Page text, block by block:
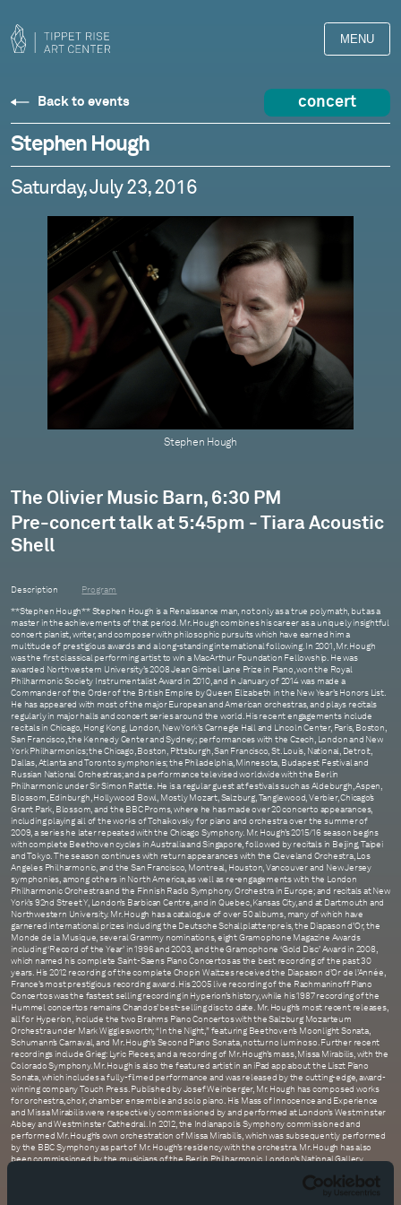
MENU
Back to events concert
Stephen Hough
Saturday, July 23, 2016
Stephen Hough
The Olivier Music Barn, 6:30 PM
Pre-concert talk at 5:45pm - Tiara Acoustic
Shell
Description
Program
**Stephen Hough** Stephen Hough is a Renaissance man, not only as a true polymath, but as a
master in the achievements of that period. Mr. Hough combines his career as a uniquely insightful
concert pianist, writer, and composer with philosophic pursuits which have earned him a
multitude of prestigious awards and a long-standing international following. In 2001, Mr. Hough
was the first classical performing artist to win a MacArthur Foundation Fellowship. He was
awarded Northwestern University’s 2008 Jean Gimbel Lane Prize in Piano, won the Royal
Philharmonic Society Instrumentalist Award in 2010, and in January of 2014 was made a
Commander of the Order of the British Empire by Queen Elizabeth in the New Year’s Honors List.
He has appeared with most of the major European and American orchestras, and plays recitals
regularly in major halls and concert series around the world. His recent engagements include
recitals in Chicago, Hong Kong, London, New York’s Carnegie Hall and Lincoln Center, Paris, Boston,
San Francisco, the Kennedy Center and Sydney; performances with the Czech, London and New
York Philharmonics; the Chicago, Boston, Pittsburgh, San Francisco, St. Louis, National, Detroit,
Dallas, Atlanta and Toronto symphonies; the Philadelphia, Minnesota, Budapest Festival and
Russian National Orchestras; and a performance televised worldwide with the Berlin
Philharmonic under Sir Simon Rattle. He is a regular guest at festivals such as Aldeburgh, Aspen,
Blossom, Edinburgh, Hollywood Bowl, Mostly Mozart, Salzburg, Tanglewood, Verbier, Chicago’s
Grant Park, Blossom, and the BBC Proms, where he has made over 20 concerto appearances,
including playing all of the works of Tchaikovsky for piano and orchestra over the summer of
2009, a series he later repeated with the Chicago Symphony. Mr. Hough’s 2015/16 season begins
with complete Beethoven cycles in Australia and Singapore, followed by recitals in Beijing, Taipei
and Tokyo. The season continues with return appearances with the Cleveland Orchestra, Los
Angeles Philharmonic, and the San Francisco, Montreal, Houston, Vancouver and New Jersey
symphonies, among others in North America, as well as re-engagements with the London
Philharmonic Orchestra and the Finnish Radio Symphony Orchestra in Europe; and recitals at New
York’s 92nd Street Y, London’s Barbican Centre, and in Quebec, Kansas City, and at Dartmouth and
Northwestern University. Mr. Hough has a catalogue of over 50 albums, many of which have
garnered international prizes including the Deutsche Schallplattenpreis, the Diapason d’Or, the
Monde de la Musique, several Grammy nominations, eight Gramophone Magazine Awards
including ‘Record of the Year’ in 1996 and 2003, and the Gramophone ‘Gold Disc’ Award in 2008,
which named his complete Saint-Saens Piano Concertos as the best recording of the past 30
years. His 2012 recording of the complete Chopin Waltzes received the Diapason d’Or de l’Année,
France’s most prestigious recording award. His 2005 live recording of the Rachmaninoff Piano
Concertos was the fastest selling recording in Hyperion’s history, while his 1987 recording of the
Hummel concertos remains Chandos’ best-selling disc to date. Mr. Hough’s most recent releases,
all for Hyperion, include the two Brahms Piano Concertos with the Salzburg Mozarteum
Orchestra under Mark Wigglesworth; “In the Night,” featuring Beethoven’s Moonlight Sonata,
Schumann’s Carnaval, and Mr. Hough’s Second Piano Sonata, notturno luminoso. Further recent
recordings include Grieg: Lyric Pieces; and a recording of Mr. Hough’s mass, Missa Mirabilis, with the
Colorado Symphony. Mr. Hough is also the featured artist in an iPad app about the Liszt Piano
Sonata, which includes a fully-filmed performance and was released by the cutting-edge, award-
winning company Touch Press. Published by Josef Weinberger, Mr. Hough has composed works
for orchestra, choir, chamber ensemble and solo piano. His Mass of Innocence and Experience
and Missa Mirabilis were respectively commissioned by and performed at London’s Westminster
Abbey and Westminster Cathedral. In 2012, the Indianapolis Symphony commissioned and
performed Mr. Hough’s own orchestration of Missa Mirabilis, which was subsequently performed
by the BBC Symphony as part of Mr. Hough’s residency with the orchestra. Mr. Hough has also
been commissioned by the musicians of the Berlin Philharmonic, London’s National Gallery,
two piano sonatas, Sonata No. 1, broken branches, and Sonata No. 2 notturno luminoso, in recital
programs in London, New York, St. Paul and Chicago. A noted writer, Mr. Hough regularly